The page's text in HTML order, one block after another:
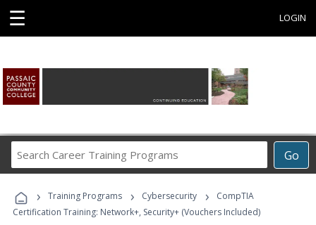
☰ LOGIN
Go
Career
Programs
› Training Programs › Cybersecurity ›
CompTIA
Certification Training: Network+, Security+ (Vouchers Included)